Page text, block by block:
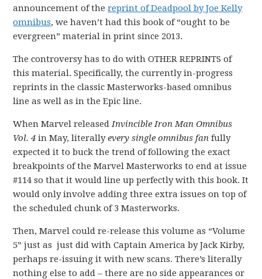
announcement of thereprint of Deadpool by Joe Kelly
omnibus, we haven’t had this book of “ought to be
evergreen” material in print since 2013.
The controversy has to do with OTHER REPRINTS of
this material. Specifically, the currently in-progress
reprints in the classic Masterworks-based omnibus
line as well as in the Epic line.
When Marvel releasedInvincible Iron Man Omnibus
Vol. 4in May, literallyevery single omnibus fan fully
expected it to buck the trend of following the exact
breakpoints of the Marvel Masterworks to end at issue
#114 so that it would line up perfectly with this book. It
would only involve adding three extra issues on top of
the scheduled chunk of 3 Masterworks.
Then, Marvel could re-release this volume as “Volume
5” just as just did with Captain America by Jack Kirby,
perhaps re-issuing it with new scans. There’s literally
nothing else to add – there are no side appearances or